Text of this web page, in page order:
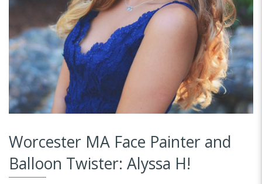
Worcester MA Face Painter and
Balloon Twister: Alyssa H!